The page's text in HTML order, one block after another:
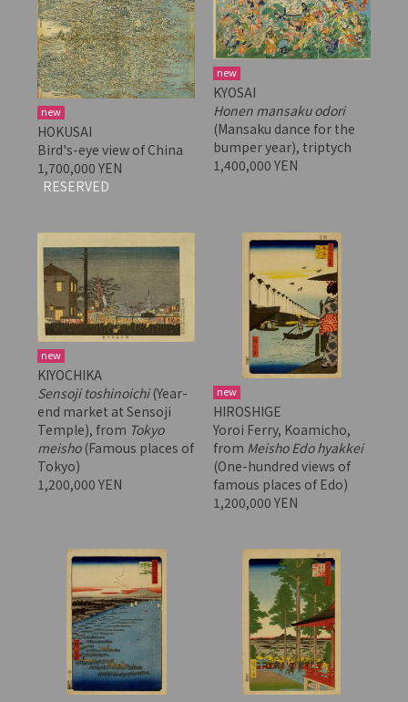
new
HOKUSAI
Bird's-eye view of China
1,700,000 YEN
RESERVED
new
KYOSAI
Honen mansaku odori
(Mansaku dance for the
bumper year), triptych
1,400,000 YEN
new
KIYOCHIKA
Sensoji toshinoichi(Year-
end market at Sensoji
Temple), from Tokyo
meisho(Famous places of
Tokyo)
1,200,000 YEN
new
HIROSHIGE
Yoroi Ferry, Koamicho,
from Meisho Edo hyakkei
(One-hundred views of
famous places of Edo)
1,200,000 YEN